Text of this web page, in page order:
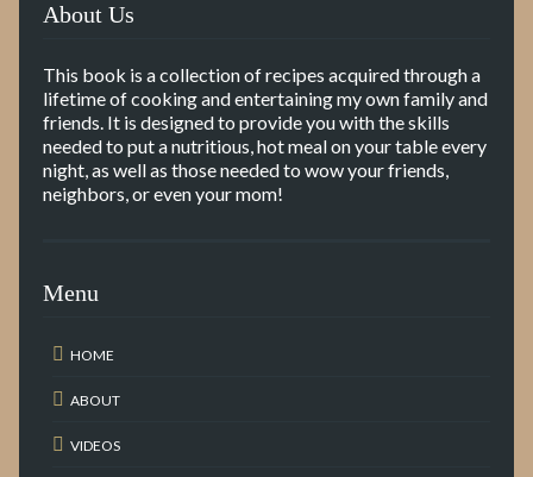
About Us
This book is a collection of recipes acquired through a
lifetime of cooking and entertaining my own family and
friends. It is designed to provide you with the skills
needed to put a nutritious, hot meal on your table every
night, as well as those needed to wow your friends,
neighbors, or even your mom!
Menu
HOME
ABOUT
VIDEOS